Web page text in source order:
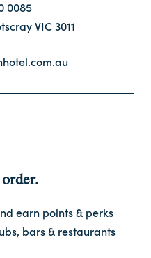
0085
VIC 3011
earn points & perks
bars & restaurants